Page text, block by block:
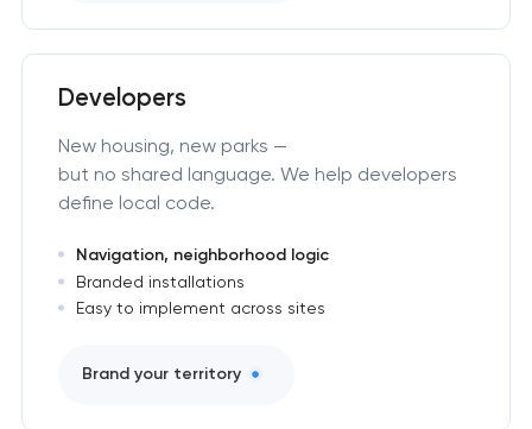
Developers
New housing, new parks —
but no shared language. We help developers
define local code.
Navigation, neighborhood logic
Branded installations
Easy to implement across sites
Brand your territory